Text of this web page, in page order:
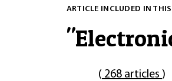
ARTICLE INCLUDED IN THIS
"
( 268 articles )